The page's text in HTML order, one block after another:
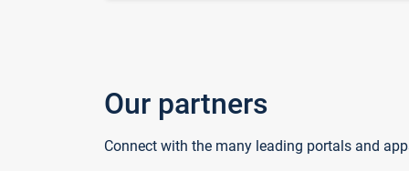
Our partners
Connect with the many leading portals and